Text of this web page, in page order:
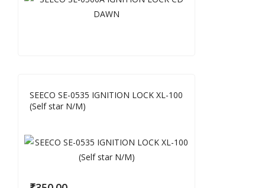
SEECO SE-0535 IGNITION LOCK XL-100
(Self star N/M)